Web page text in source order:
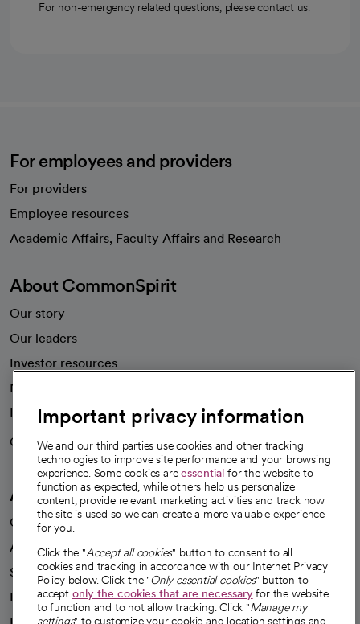
For non-emergency related questions, please contact us.
For employees and providers
For providers
Employee resources
Academic Affairs, Faculty Affairs and Research
About CommonSpirit
Our story
Our leaders
Investor resources
News
Health blog
Careers
We're hiring!
A healthier future
Our impact
Advancing health equity
Sponsorships
Innovative care
Important privacy information
We and our third parties use cookies and other tracking
technologies to improve site performance and your browsing
experience. Some cookies areessential for the website to
function as expected, while others help us personalize
content, provide relevant marketing activities and track how
the site is used so we can create a more valuable experience
for you.
Click the "Accept all cookies" button to consent to all
cookies and tracking in accordance with our Internet Privacy
Policy below. Click the "Only essential cookies" button to
accept only the cookies that are necessaryfor the website
to function and to not allow tracking. Click "Manage my
settings" to customize your cookie and location settings and